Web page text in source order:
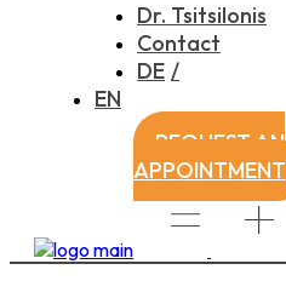
Dr. Tsitsilonis
Contact
DE
EN
REQUEST AN
APPOINTMENT